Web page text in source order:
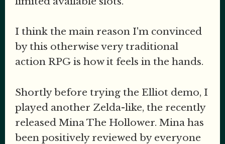
I think the main reason I'm convinced
by this otherwise very traditional
action RPG is how it feels in the hands.
Shortly before trying the Elliot demo, I
played another Zelda-like, the recently
released Mina The Hollower. Mina has
been positively reviewed by everyone